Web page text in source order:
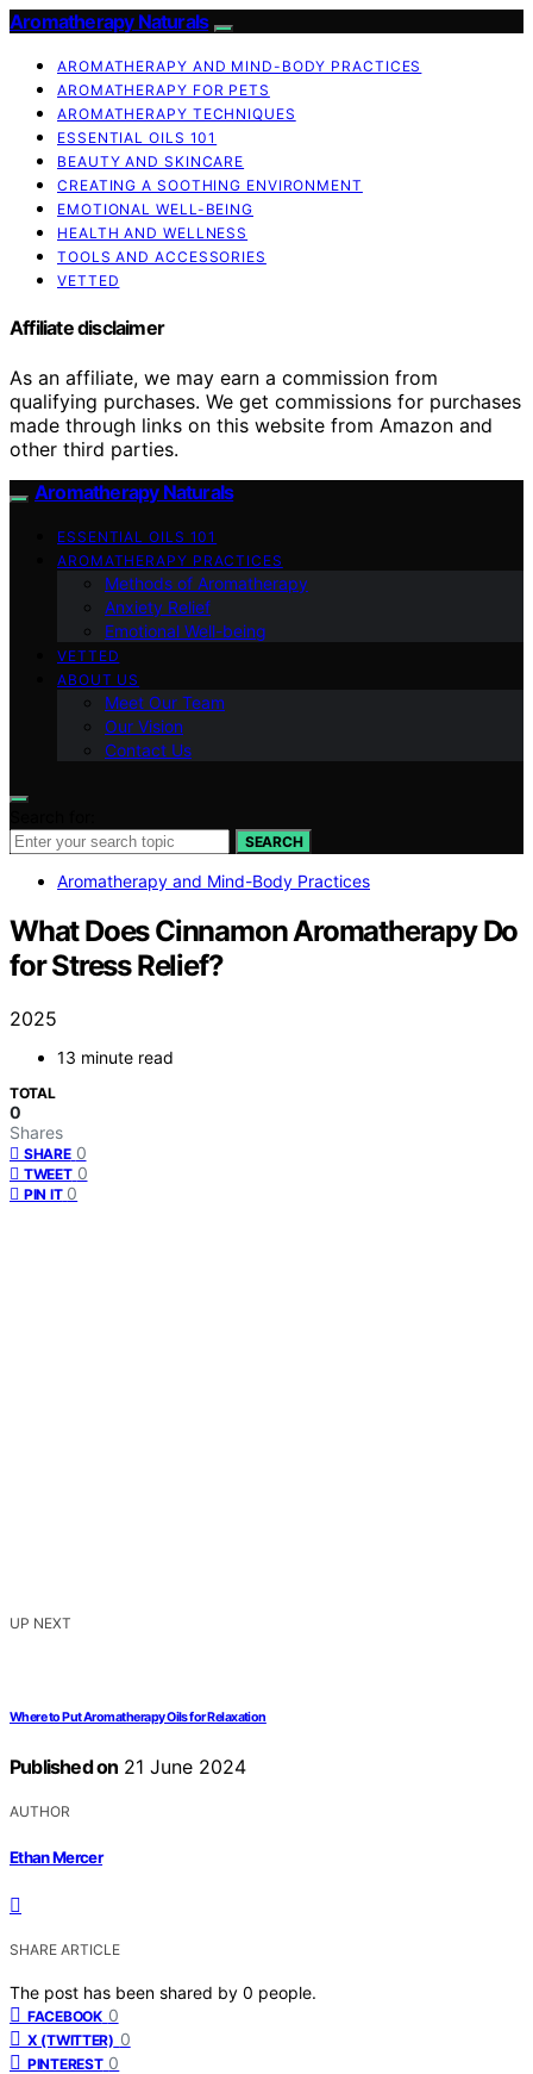
Aromatherapy Naturals
AROMATHERAPY AND MIND-BODY PRACTICES
AROMATHERAPY FOR PETS
AROMATHERAPY TECHNIQUES
ESSENTIAL OILS 101
BEAUTY AND SKINCARE
CREATING A SOOTHING ENVIRONMENT
EMOTIONAL WELL-BEING
HEALTH AND WELLNESS
TOOLS AND ACCESSORIES
VETTED
Affiliate disclaimer
As an affiliate, we may earn a commission from
qualifying purchases. We get commissions for purchases
made through links on this website from Amazon and
other third parties.
Aromatherapy Naturals
ESSENTIAL OILS 101
AROMATHERAPY PRACTICES
Methods of Aromatherapy
Anxiety Relief
Emotional Well-being
VETTED
ABOUT US
Meet Our Team
Our Vision
Contact Us
SEARCH
Aromatherapy and Mind-Body Practices
What Does Cinnamon Aromatherapy Do
for Stress Relief?
2025
13 minute read
TOTAL
0
Shares
SHARE 0
TWEET 0
PIN IT 0
UP NEXT
Where to Put Aromatherapy Oils for Relaxation
Published on 21 June 2024
AUTHOR
Ethan Mercer
SHARE ARTICLE
The post has been shared by 0 people.
FACEBOOK 0
X (TWITTER) 0
PINTEREST 0